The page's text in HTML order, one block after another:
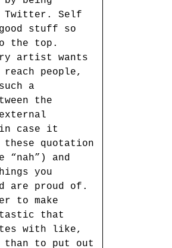
Twitter. Self
stuff so
the top.
artist wants
people,
a
the
case it
quotation
“nah”) and
you
are proud of.
to make
that
with like,
than to put out